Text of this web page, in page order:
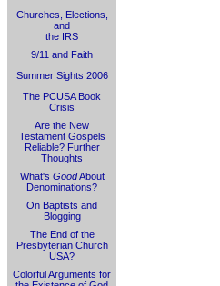
Churches, Elections,
and
the IRS
9/11 and Faith
Summer Sights 2006
The PCUSA Book
Crisis
Are the New
Testament Gospels
Reliable? Further
Thoughts
What's GoodAbout
Denominations?
On Baptists and
Blogging
The End of the
Presbyterian Church
USA?
Colorful Arguments for